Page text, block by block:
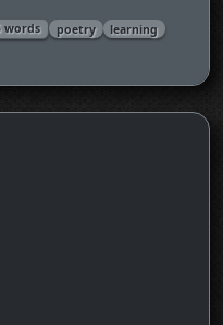
words poetry
learning